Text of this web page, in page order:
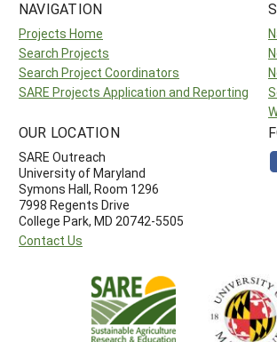
NAVIGATION
Projects Home
Search Projects
Search Project Coordinators
SARE Projects Application and Reporting
OUR LOCATION
SARE Outreach
University of Maryland
Symons Hall, Room 1296
7998 Regents Drive
College Park, MD 20742-5505
Contact Us